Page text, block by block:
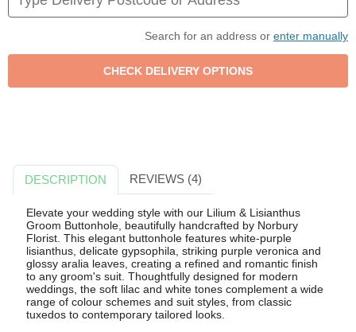
Search for an address or enter manually
DESCRIPTION REVIEWS (4)
Elevate your wedding style with our Lilium & Lisianthus
Groom Buttonhole, beautifully handcrafted by Norbury
Florist. This elegant buttonhole features white-purple
lisianthus, delicate gypsophila, striking purple veronica and
glossy aralia leaves, creating a refined and romantic finish
to any groom's suit. Thoughtfully designed for modern
weddings, the soft lilac and white tones complement a wide
range of colour schemes and suit styles, from classic
tuxedos to contemporary tailored looks.